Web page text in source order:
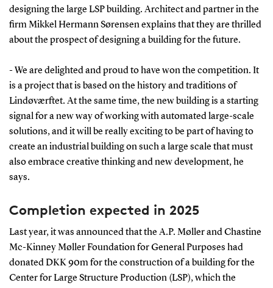
designing the large LSP building. Architect and partner in the
firm Mikkel Hermann Sørensen explains that they are thrilled
about the prospect of designing a building for the future.
- We are delighted and proud to have won the competition. It
is a project that is based on the history and traditions of
Lindøværftet. At the same time, the new building is a starting
signal for a new way of working with automated large-scale
solutions, and it will be really exciting to be part of having to
create an industrial building on such a large scale that must
also embrace creative thinking and new development, he
says.
Completion expected in 2025
Last year, it was announced that the A.P. Møller and Chastine
Mc-Kinney Møller Foundation for General Purposes had
donated DKK 90m for the construction of a building for the
Center for Large Structure Production (LSP), which the